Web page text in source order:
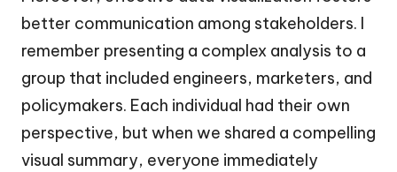
better communication among stakeholders. I
remember presenting a complex analysis to a
group that included engineers, marketers, and
policymakers. Each individual had their own
perspective, but when we shared a compelling
visual summary, everyone immediately